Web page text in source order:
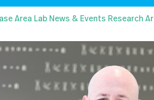
Area Lab News & Events Research